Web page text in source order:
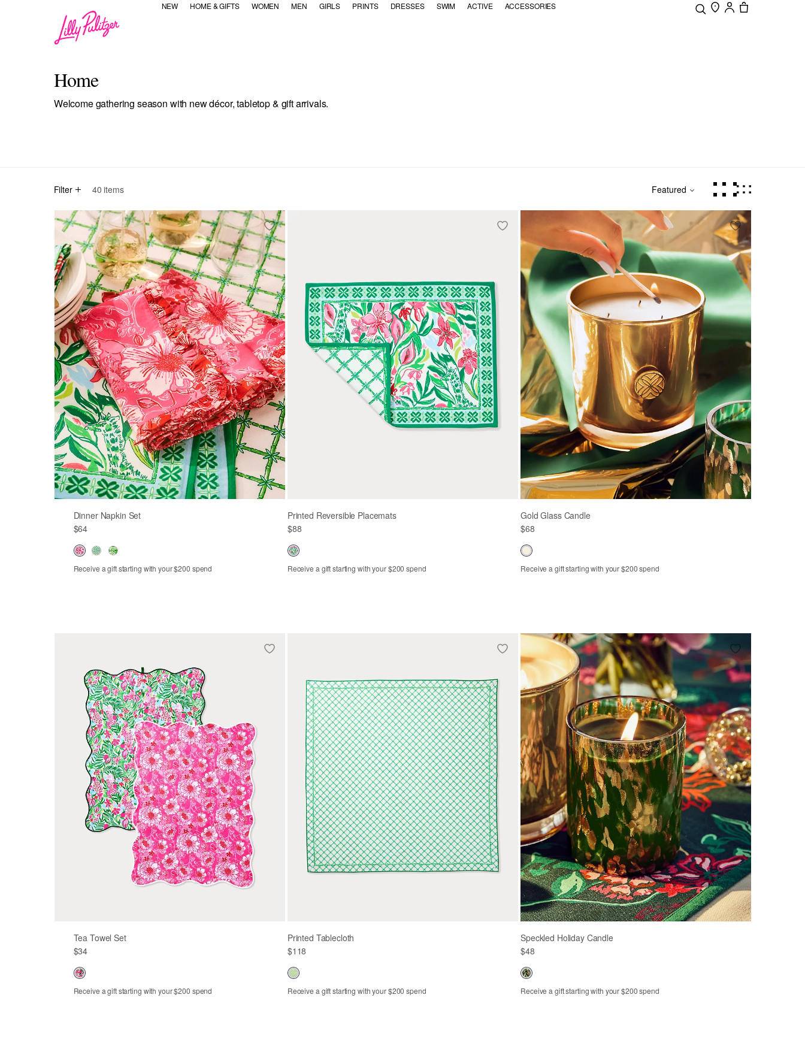
NEW HOME & GIFTS WOMEN MEN GIRLS PRINTS DRESSES SWIM ACTIVE ACCESSORIES
Home
Welcome gathering season with new décor, tabletop & gift arrivals.
Filter 40 items Featured
Dinner Napkin Set
$64
Receive a gift starting with your $200 spend
Printed Reversible Placemats
$88
Receive a gift starting with your $200 spend
Gold Glass Candle
$68
Receive a gift starting with your $200 spend
Tea Towel Set
$34
Receive a gift starting with your $200 spend
Printed Tablecloth
$118
Receive a gift starting with your $200 spend
Speckled Holiday Candle
$48
Receive a gift starting with your $200 spend